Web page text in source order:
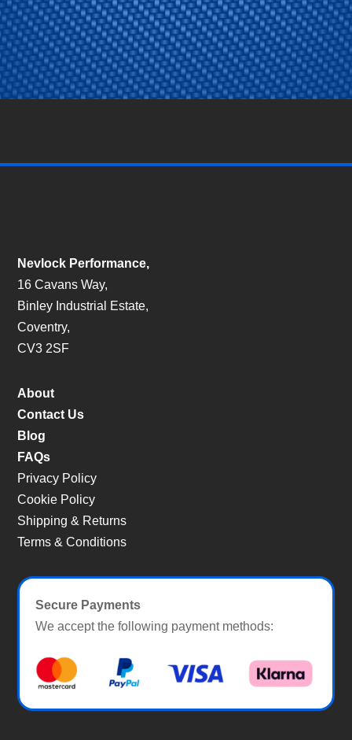
Nevlock Performance,
16 Cavans Way,
Binley Industrial Estate,
Coventry,
CV3 2SF
About
Contact Us
Blog
FAQs
Privacy Policy
Cookie Policy
Shipping & Returns
Terms & Conditions
Secure Payments
We accept the following payment methods: